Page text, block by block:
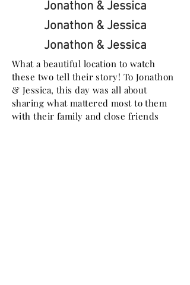
Jonathon & Jessica
Jonathon & Jessica
Jonathon & Jessica
What a beautiful location to watch
these two tell their story! To Jonathon
& Jessica, this day was all about
sharing what mattered most to them
with their family and close friends